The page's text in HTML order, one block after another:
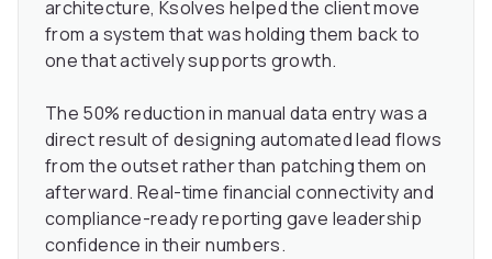
architecture, Ksolves helped the client move
from a system that was holding them back to
one that actively supports growth.
The 50% reduction in manual data entry was a
direct result of designing automated lead flows
from the outset rather than patching them on
afterward. Real-time financial connectivity and
compliance-ready reporting gave leadership
confidence in their numbers.